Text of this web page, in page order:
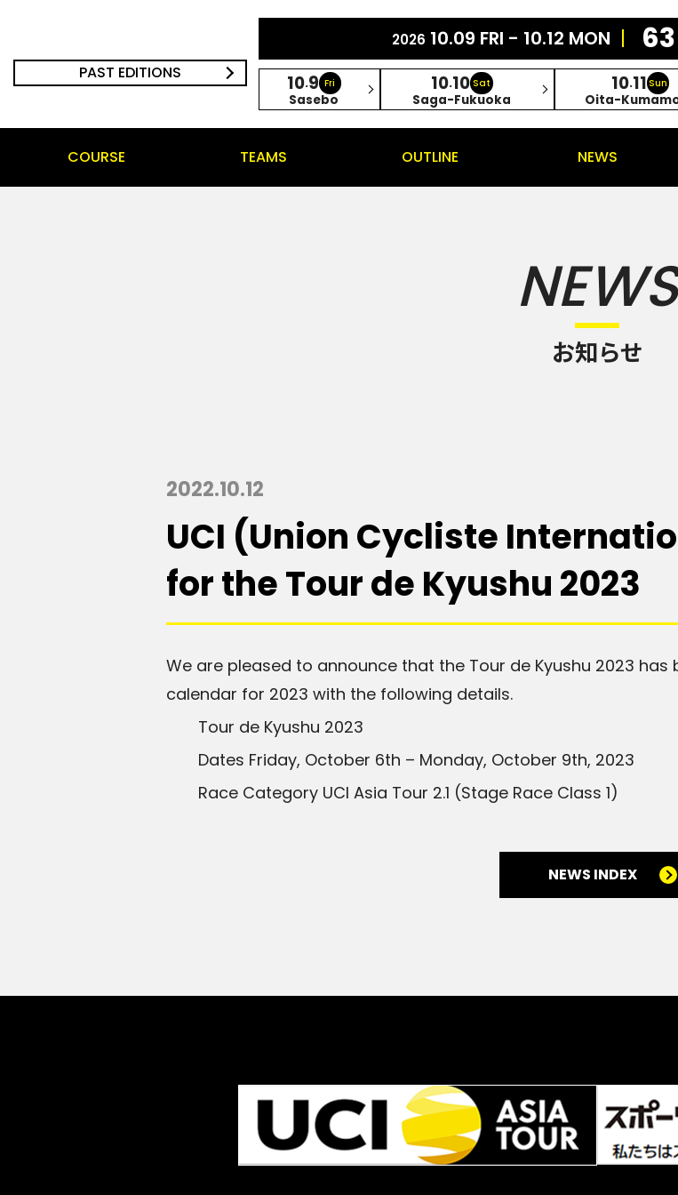
PAST EDITIONS
2026 10.09 FRI - 10.12 MON 63
10.9 Fri
Sasebo
10.10Sat
Saga-Fukuoka
10.11 Sun
Oita-
COURSE TEAMS OUTLINE NEWS
NEWS
お知らせ
2022.10.12
UCI (Union Cycliste
for the Tour de Kyushu 2023
We are pleased to announce that the Tour de Kyushu 2023
calendar for 2023 with the following details.
Tour de Kyushu 2023
Dates Friday, October 6th – Monday, October 9th, 2023
Race Category UCI Asia Tour 2.1 (Stage Race Class 1)
NEWS INDEX